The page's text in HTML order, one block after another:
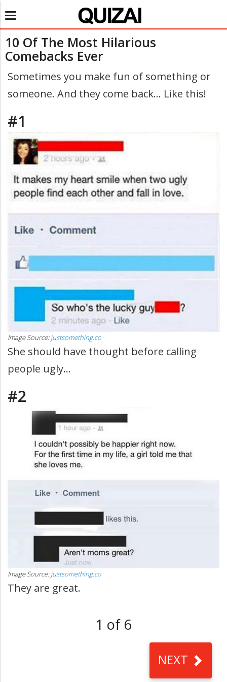
Toggle
navigation
10 Of The Most Hilarious
Comebacks Ever
Sometimes you make fun of something or
someone. And they come back... Like this!
#1
Image Source:justsomething.co
She should have thought before calling
people ugly...
#2
Image Source:justsomething.co
They are great.
1 of 6
NEXT